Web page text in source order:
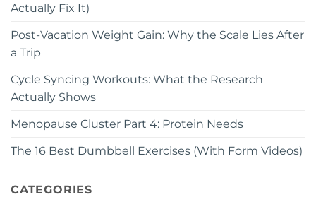
Actually Fix It)
Post-Vacation Weight Gain: Why the Scale Lies After
a Trip
Cycle Syncing Workouts: What the Research
Actually Shows
Menopause Cluster Part 4: Protein Needs
The 16 Best Dumbbell Exercises (With Form Videos)
CATEGORIES